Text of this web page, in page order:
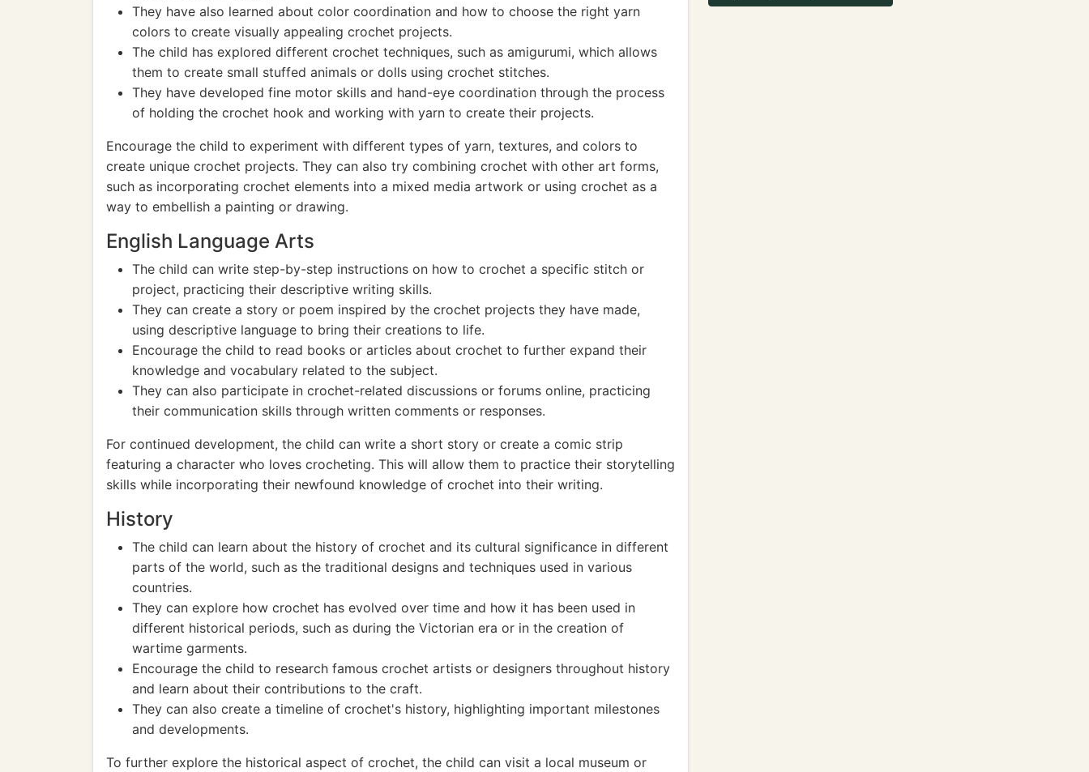
They have also learned about color coordination and how to choose the right yarn
colors to create visually appealing crochet projects.
The child has explored different crochet techniques, such as amigurumi, which allows
them to create small stuffed animals or dolls using crochet stitches.
They have developed fine motor skills and hand-eye coordination through the process
of holding the crochet hook and working with yarn to create their projects.
Encourage the child to experiment with different types of yarn, textures, and colors to
create unique crochet projects. They can also try combining crochet with other art forms,
such as incorporating crochet elements into a mixed media artwork or using crochet as a
way to embellish a painting or drawing.
English Language Arts
The child can write step-by-step instructions on how to crochet a specific stitch or
project, practicing their descriptive writing skills.
They can create a story or poem inspired by the crochet projects they have made,
using descriptive language to bring their creations to life.
Encourage the child to read books or articles about crochet to further expand their
knowledge and vocabulary related to the subject.
They can also participate in crochet-related discussions or forums online, practicing
their communication skills through written comments or responses.
For continued development, the child can write a short story or create a comic strip
featuring a character who loves crocheting. This will allow them to practice their storytelling
skills while incorporating their newfound knowledge of crochet into their writing.
History
The child can learn about the history of crochet and its cultural significance in different
parts of the world, such as the traditional designs and techniques used in various
countries.
They can explore how crochet has evolved over time and how it has been used in
different historical periods, such as during the Victorian era or in the creation of
wartime garments.
Encourage the child to research famous crochet artists or designers throughout history
and learn about their contributions to the craft.
They can also create a timeline of crochet's history, highlighting important milestones
and developments.
To further explore the historical aspect of crochet, the child can visit a local museum or